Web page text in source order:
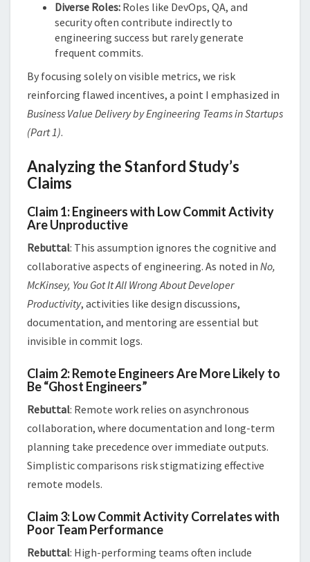
Diverse Roles: Roles like DevOps, QA, and
security often contribute indirectly to
engineering success but rarely generate
frequent commits.
By focusing solely on visible metrics, we risk
reinforcing flawed incentives, a point I emphasized in
Business Value Delivery by Engineering Teams in Startups
(Part 1)​​.
Analyzing the Stanford Study’s
Claims
Claim 1: Engineers with Low Commit Activity
Are Unproductive
Rebuttal: This assumption ignores the cognitive and
collaborative aspects of engineering. As noted in No,
McKinsey, You Got It All Wrong About Developer
Productivity, activities like design discussions,
documentation, and mentoring are essential but
invisible in commit logs​.
Claim 2: Remote Engineers Are More Likely to
Be “Ghost Engineers”
Rebuttal: Remote work relies on asynchronous
collaboration, where documentation and long-term
planning take precedence over immediate outputs.
Simplistic comparisons risk stigmatizing effective
remote models​​.
Claim 3: Low Commit Activity Correlates with
Poor Team Performance
Rebuttal: High-performing teams often include